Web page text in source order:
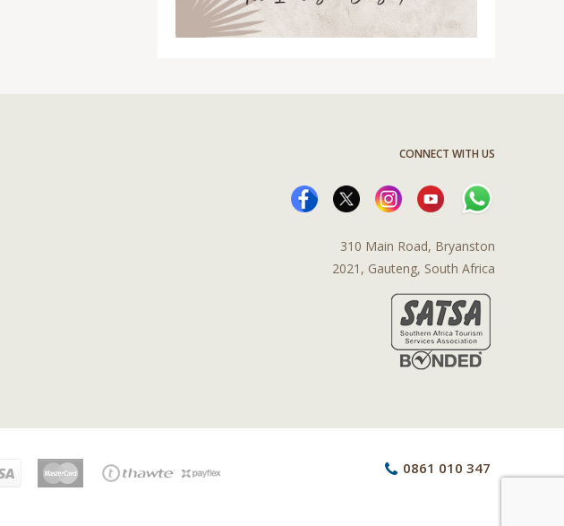
CONNECT WITH US
310 Main Road, Bryanston
2021, Gauteng, South Africa
0861 010 347